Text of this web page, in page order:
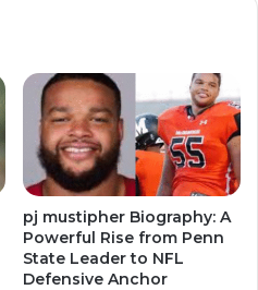
pj mustipher Biography: A
Powerful Rise from Penn
State Leader to NFL
Defensive Anchor